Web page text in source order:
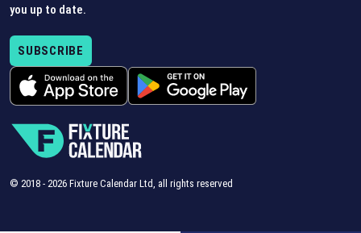
you up to date.
SUBSCRIBE
© 2018 - 2026 Fixture Calendar Ltd, all rights reserved